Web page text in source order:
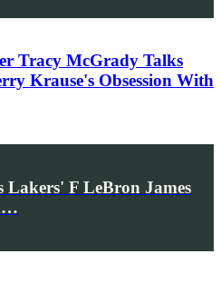
Tracy McGrady Talks
Krause's Obsession With
Lakers' F LeBron James